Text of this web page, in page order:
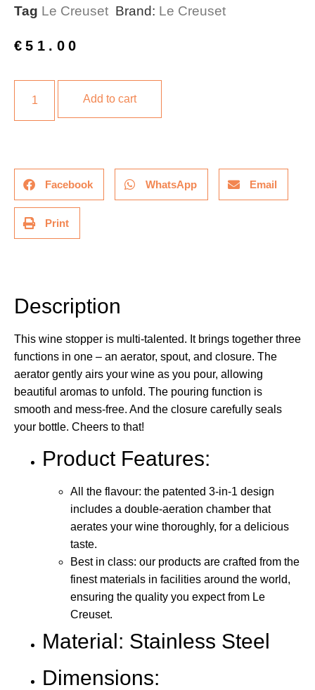
Tag Le Creuset Brand: Le Creuset
€51.00
Add to cart
Facebook WhatsApp Email
Print
Description
This wine stopper is multi-talented. It brings together three
functions in one – an aerator, spout, and closure. The
aerator gently airs your wine as you pour, allowing
beautiful aromas to unfold. The pouring function is
smooth and mess-free. And the closure carefully seals
your bottle. Cheers to that!
Product Features:
All the flavour: the patented 3-in-1 design
includes a double-aeration chamber that
aerates your wine thoroughly, for a delicious
taste.
Best in class: our products are crafted from the
finest materials in facilities around the world,
ensuring the quality you expect from Le
Creuset.
Material: Stainless Steel
Dimensions: